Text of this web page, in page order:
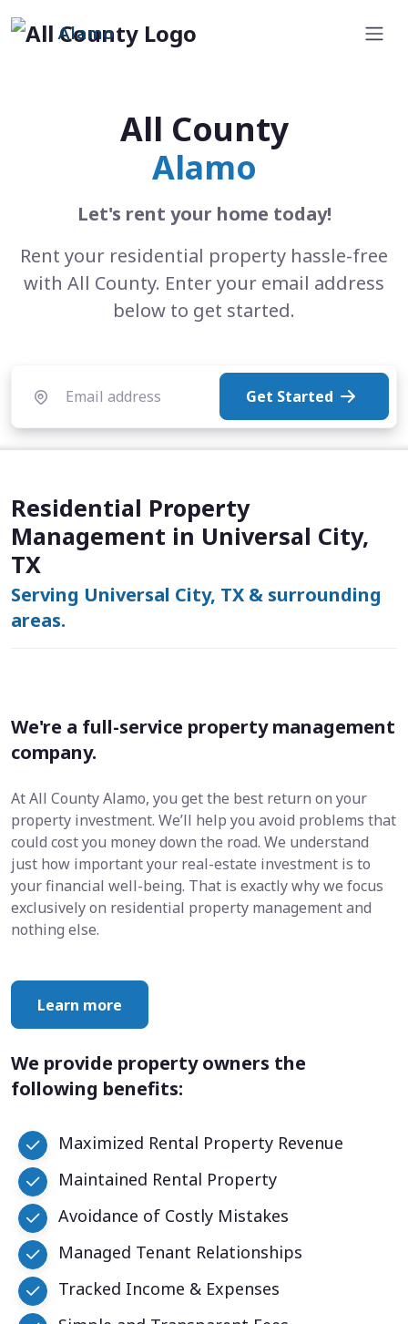
Alamo
All County
Alamo
Let's rent your home today!
Rent your residential property hassle-free
with All County. Enter your email address
below to get started.
Get Started
Residential Property
Management in Universal City,
TX
Serving Universal City, TX & surrounding
areas.
We're a full-service property management
company.
At All County Alamo, you get the best return on your
property investment. We’ll help you avoid problems that
could cost you money down the road. We understand
just how important your real-estate investment is to
your financial well-being. That is exactly why we focus
exclusively on residential property management and
nothing else.
Learn more
We provide property owners the
following benefits:
Maximized Rental Property Revenue
Maintained Rental Property
Avoidance of Costly Mistakes
Managed Tenant Relationships
Tracked Income & Expenses